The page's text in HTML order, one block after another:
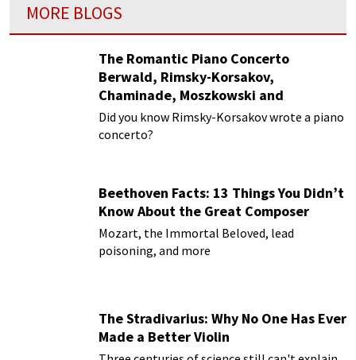
MORE BLOGS
The Romantic Piano Concerto
Berwald, Rimsky-Korsakov,
Chaminade, Moszkowski and
Paderewski
Did you know Rimsky-Korsakov wrote a piano
concerto?
Beethoven Facts: 13 Things You Didn’t
Know About the Great Composer
Mozart, the Immortal Beloved, lead
poisoning, and more
The Stradivarius: Why No One Has Ever
Made a Better Violin